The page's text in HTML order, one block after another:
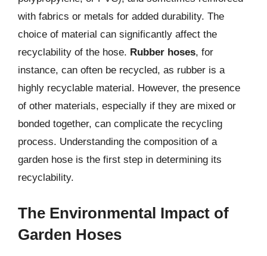
with fabrics or metals for added durability. The
choice of material can significantly affect the
recyclability of the hose. Rubber hoses, for
instance, can often be recycled, as rubber is a
highly recyclable material. However, the presence
of other materials, especially if they are mixed or
bonded together, can complicate the recycling
process. Understanding the composition of a
garden hose is the first step in determining its
recyclability.
The Environmental Impact of
Garden Hoses